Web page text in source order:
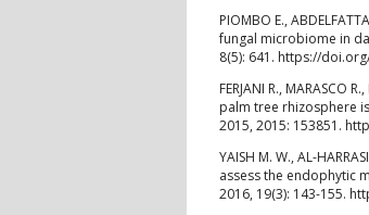
PIOMBO E.,
fungal microbiome in
8(5): 641. https://
FERJANI R., MARASCO
palm tree rhizosphere
2015, 2015: 153851.
YAISH M. W., AL-
assess the endophytic
2016, 19(3): 143-155.